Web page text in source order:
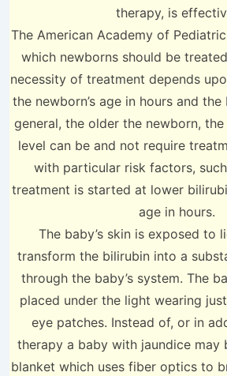
therapy, is
The American Academy of
which newborns should be
necessity of treatment depends
the newborn’s age in hours and the
general, the older the newborn,
level can be and not require
with particular risk factors,
treatment is started at lower
age in hours.
The baby’s skin is exposed to
transform the bilirubin into a
through the baby’s system. The
placed under the light wearing
eye patches. Instead of, or in
therapy a baby with jaundice may
blanket which uses fiber optics to